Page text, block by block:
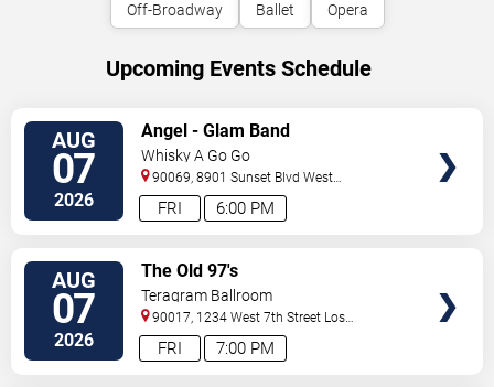
Off-Broadway Ballet Opera
Upcoming Events Schedule
AUG
07
2026 6:00 PM
FRI
Angel - Glam Band
Whisky A Go Go
90069, 8901 Sunset Blvd West
Hollywood ,CA,US
AUG
07
2026 7:00 PM
FRI
The Old 97's
Teragram Ballroom
90017, 1234 West 7th Street Los
Angeles,CA,US